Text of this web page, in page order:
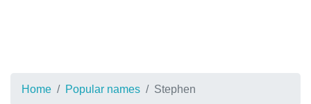
Home Popular names Stephen